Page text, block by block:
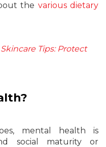
the various dietary
Skincare Tips: Protect
mental health is
social maturity or